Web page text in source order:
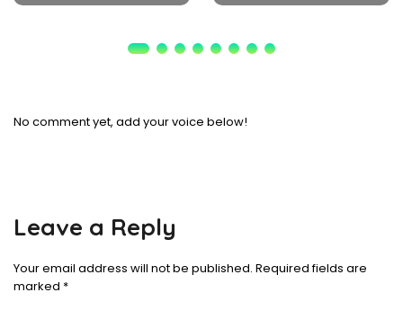
No comment yet, add your voice below!
Leave a Reply
Your email address will not be published. Required fields are
marked *